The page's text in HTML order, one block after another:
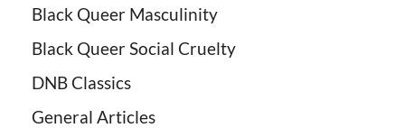
Black Queer Masculinity
Black Queer Social Cruelty
DNB Classics
General Articles